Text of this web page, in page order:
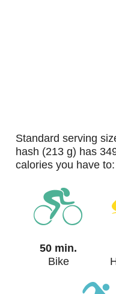
standard serving size (1 cup) of corned beef
hash (213 g) has
calories you have to:
50 min.
Bike